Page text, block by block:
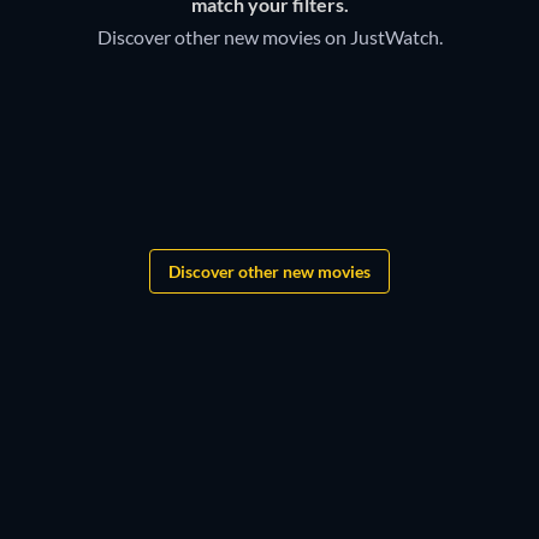
Discover other new movies on JustWatch.
Discover other new movies